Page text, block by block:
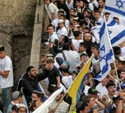
six conditions for reopening Strait Hormuz
from an attack
rise in H1 net profit to $3.5 billion